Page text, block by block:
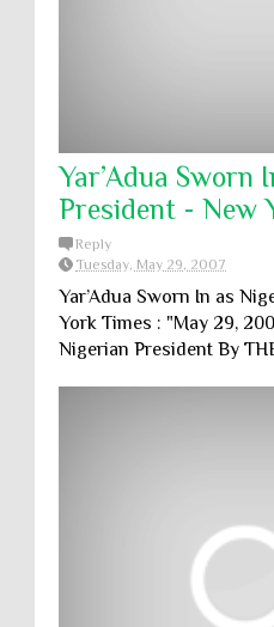
Yar’Adua Sworn
President - New
Reply
Tuesday, May 29, 2007
Yar’Adua Sworn In as
York Times : "May 29,
Nigerian President By